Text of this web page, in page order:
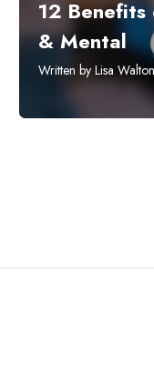
12 Benefits
& Mental
Written by Lisa